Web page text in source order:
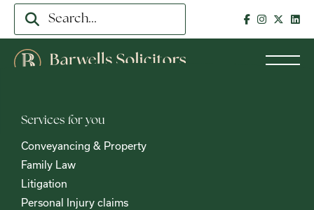
Services for you
Conveyancing & Property
Family Law
Litigation
Personal Injury claims